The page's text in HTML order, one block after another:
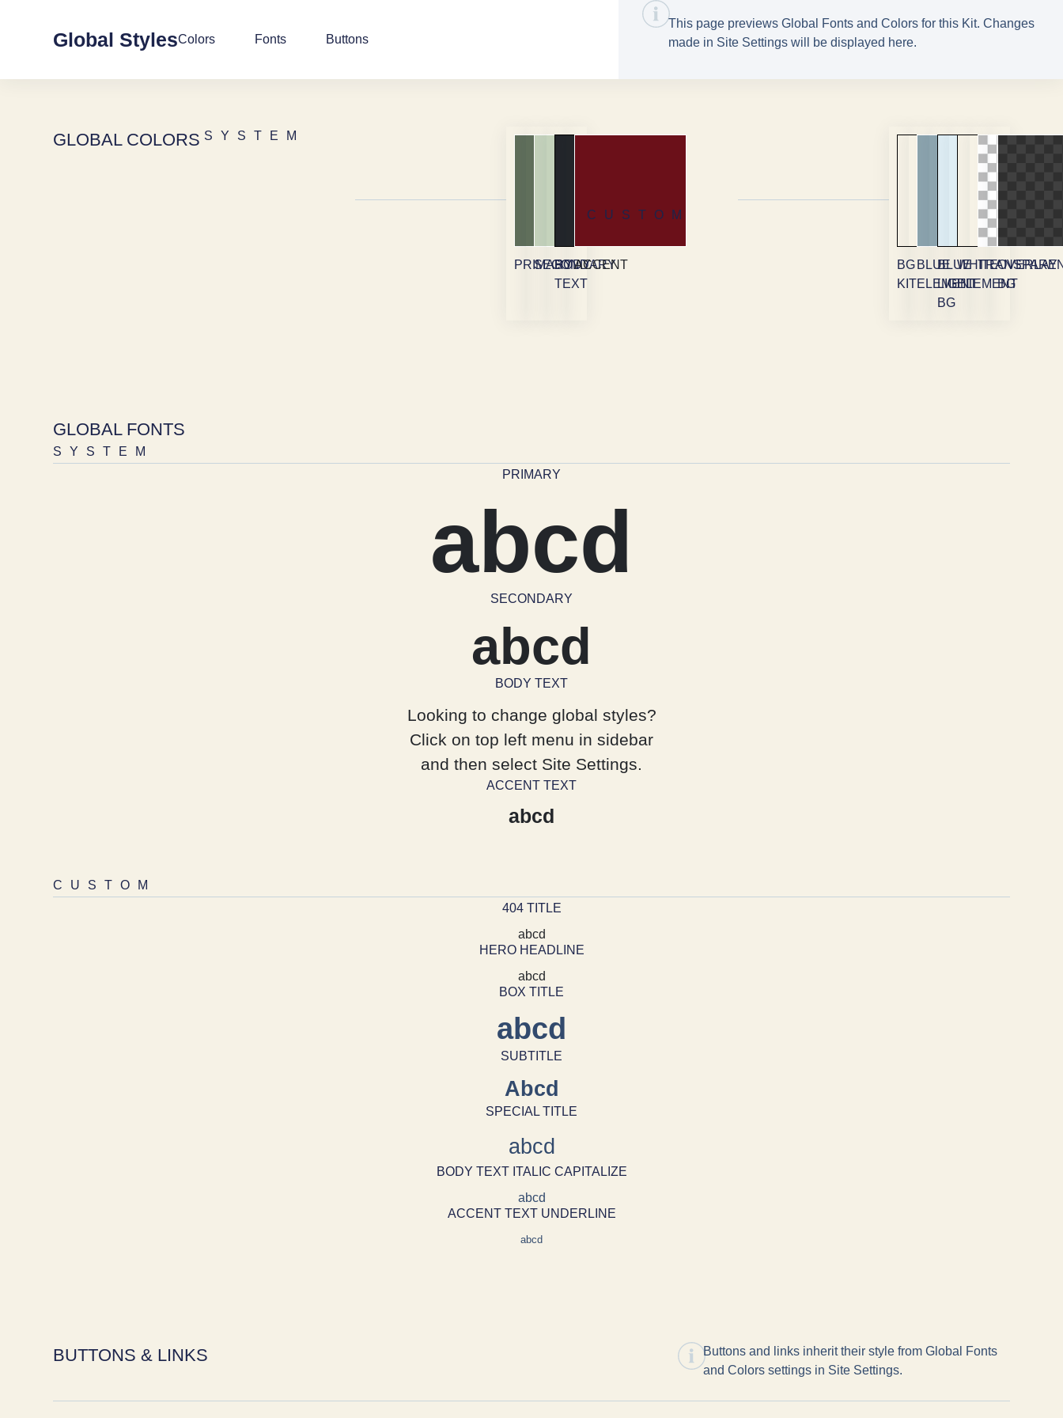
Global StylesColors Fonts Buttons
This page previews Global Fonts and Colors for this Kit. Changes
made in Site Settings will be displayed here.
GLOBAL COLORS SYSTEM
PRIMARY
SECONDARY
BODY
TEXT
ACCENT
CUSTOM
BG
KIT
BLUE
ELEMENT
BLUE
LIGHT
BG
WHITE
ELEMENT
OVERLAY
BG
GLOBAL FONTS
SYSTEM
PRIMARY
abcd
SECONDARY
abcd
BODY TEXT
Looking to change global styles?
Click on top left menu in sidebar
and then select Site Settings.
ACCENT TEXT
abcd
CUSTOM
404 TITLE
abcd
HERO HEADLINE
abcd
BOX TITLE
abcd
SUBTITLE
Abcd
SPECIAL TITLE
abcd
BODY TEXT ITALIC CAPITALIZE
abcd
ACCENT TEXT UNDERLINE
abcd
BUTTONS & LINKS
Buttons and links inherit their style from Global Fonts
and Colors settings in Site Settings.